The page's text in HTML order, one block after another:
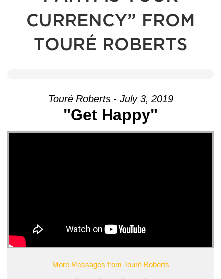
CURRENCY” FROM
TOURÉ ROBERTS
Touré Roberts - July 3, 2019
"Get Happy"
More Messages from Touré Roberts